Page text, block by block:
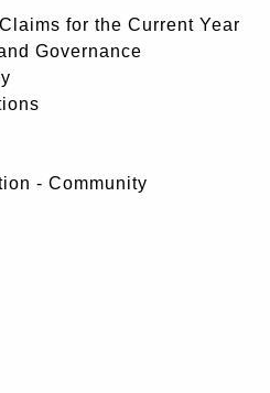
for the Current Year
Governance
- Community